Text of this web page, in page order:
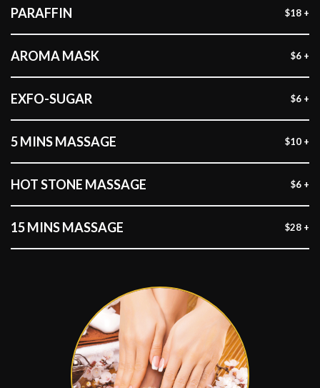
PARAFFIN $18 +
AROMA MASK $6 +
EXFO-SUGAR $6 +
5 MINS MASSAGE $10 +
HOT STONE MASSAGE $6 +
15 MINS MASSAGE $28 +